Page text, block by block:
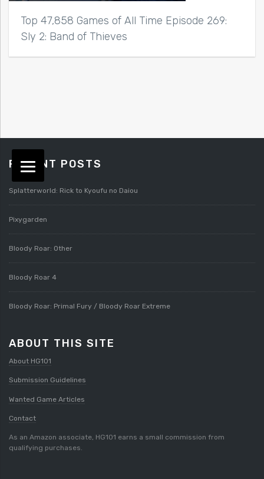
Top 47,858 Games of All Time Episode 269:
Sly 2: Band of Thieves
RECENT POSTS
Splatterworld: Rick to Kyoufu no Daiou
Pixygarden
Bloody Roar: Other
Bloody Roar 4
Bloody Roar: Primal Fury / Bloody Roar Extreme
ABOUT THIS SITE
About HG101
Submission Guidelines
Wanted Game Articles
Contact
As an Amazon associate, HG101 earns a small commission from
qualifying purchases.